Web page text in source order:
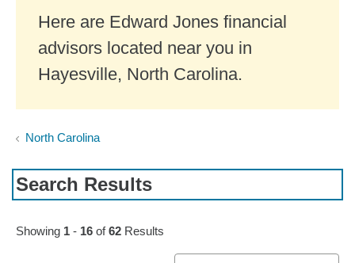
Here are Edward Jones financial
advisors located near you in
Hayesville, North Carolina.
North Carolina
Search Results
Skip to pagination controls
Showing 1 - 16 of62 Results